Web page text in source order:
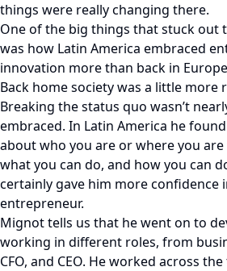
things were really changing there.
One of the big things that stuck out
was how Latin America embraced
innovation more than back in
Back home society was a little more
Breaking the status quo wasn’t
embraced. In Latin America he
about who you are or where you
what you can do, and how you can
certainly gave him more confidence
entrepreneur.
Mignot tells us that he went on to
working in different roles, from
CFO, and CEO. He worked across